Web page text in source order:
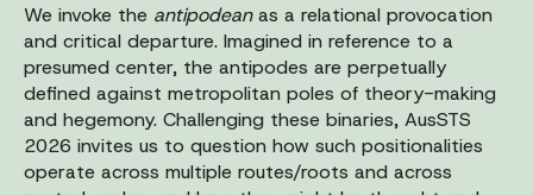
We invoke the antipodeanas a relational provocation
and critical departure. Imagined in reference to a
presumed center, the antipodes are perpetually
defined against metropolitan poles of theory-making
and hegemony. Challenging these binaries, AusSTS
2026 invites us to question how such positionalities
operate across multiple routes/roots and across